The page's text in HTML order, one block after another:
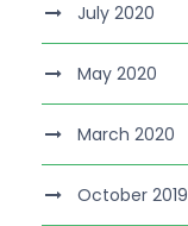
July 2020
May 2020
March 2020
October 2019